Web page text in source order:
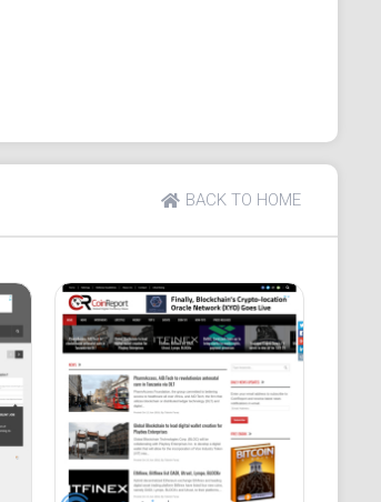
A "hamburger menu" on the right
Wiki.
News Websites, and Interviews.
and a link to join the CoinGape
and a Price Analysis section.
reviews of specific projects within
policies, and links to social media
BACK TO HOME